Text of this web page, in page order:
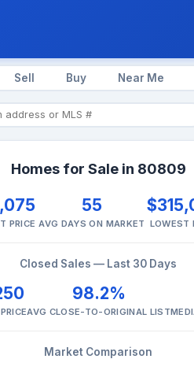
Sell Buy Near Me
Homes for Sale in 80809
PRICE
55
AVG DAYS ON MARKET LOWEST
Closed Sales — Last 30 Days
98.2%
AVG CLOSE-TO-ORIGINAL LIST
Market Comparison